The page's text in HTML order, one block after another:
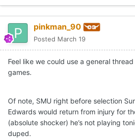
pinkman_90
Posted March 19
Feel like we could use a general
games.
Of note, SMU right before selection
Edwards would return from injury for
(absolute shocker) he’s not playing
duped.